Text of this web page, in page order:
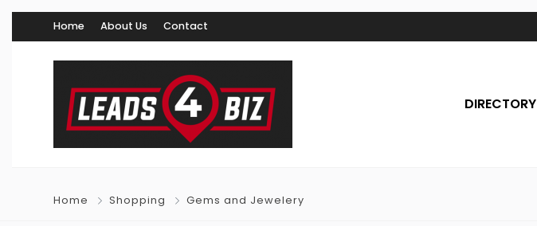
Home About Us Contact
DIRECTORY
Home Shopping Gems and Jewelery